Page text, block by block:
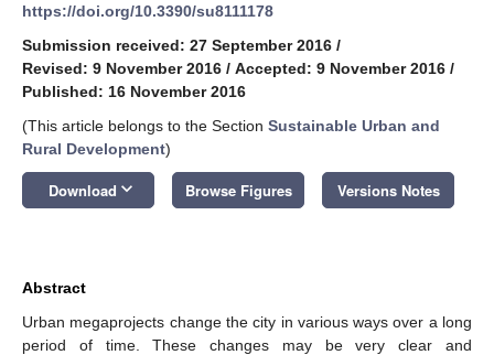
https://doi.org/10.3390/su8111178
Submission received: 27 September 2016 /
Revised: 9 November 2016 / Accepted: 9 November 2016 /
Published: 16 November 2016
(This article belongs to the Section Sustainable Urban and
Rural Development)
Download keyboard_arrow_down Browse Figures Versions Notes
Abstract
Urban megaprojects change the city in various ways over a long
period of time. These changes may be very clear and